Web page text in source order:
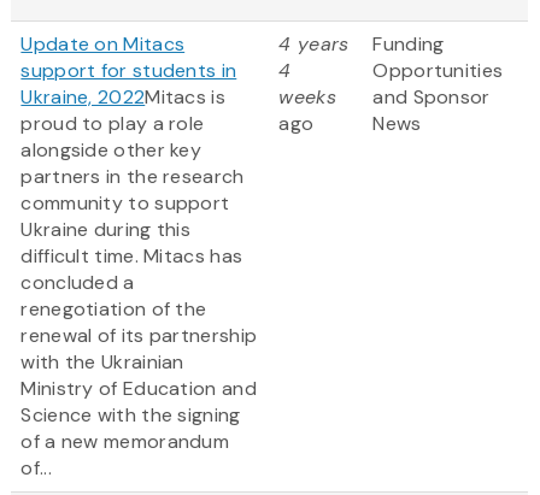
Update on Mitacs
support for students in
Ukraine, 2022Mitacs is
proud to play a role
alongside other key
partners in the research
community to support
Ukraine during this
difficult time. Mitacs has
concluded a
renegotiation of the
renewal of its partnership
with the Ukrainian
Ministry of Education and
Science with the signing
of a new memorandum
of...
4 years
4
weeks
ago
Funding
Opportunities
and Sponsor
News